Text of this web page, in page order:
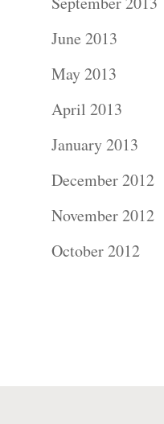
June 2013
May 2013
April 2013
January 2013
December 2012
November 2012
October 2012